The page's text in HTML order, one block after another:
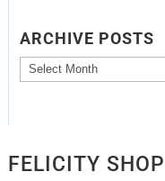
ARCHIVE POSTS
Archive
Posts
FELICITY SHOP